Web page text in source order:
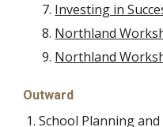
Investing in
Northland
Northland
Outward
School Planning